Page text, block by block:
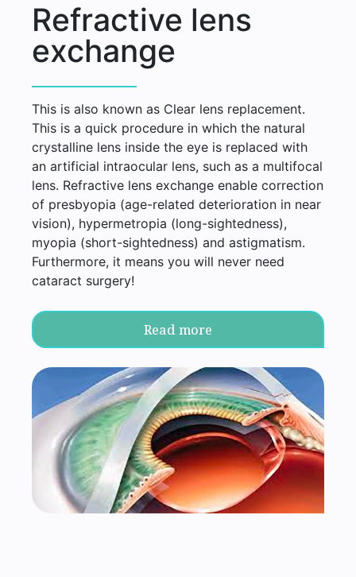
Refractive lens
exchange
This is also known as Clear lens replacement.
This is a quick procedure in which the natural
crystalline lens inside the eye is replaced with
an artificial intraocular lens, such as a multifocal
lens. Refractive lens exchange enable correction
of presbyopia (age-related deterioration in near
vision), hypermetropia (long-sightedness),
myopia (short-sightedness) and astigmatism.
Furthermore, it means you will never need
cataract surgery!
Read more